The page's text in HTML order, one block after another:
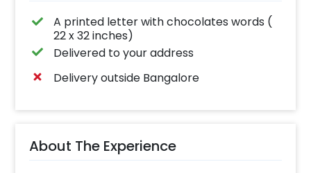
A printed letter with chocolates words (
22 x 32 inches)
Delivered to your address
Delivery outside Bangalore
About The Experience